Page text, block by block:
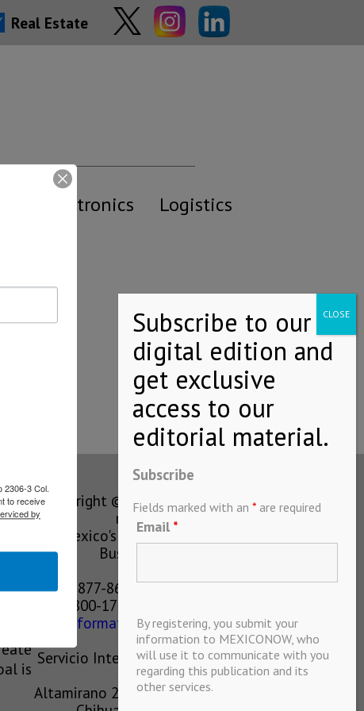
Real Estate
Electronics Logistics
is
Copyright © MEXICONOW All rights
reserved 2024
Mexico's Leading International
Business Magazine
1-877-864-8528 from the U.S.
800-170-1010 from Mexico
information@mexiconow.mx
Servicio Internacional de Informacion
S.A de C.V.
Altamirano 2306, Altavista, Chihuahua,
Subscribe
Fields marked with an * are required
Email *
By registering, you submit your
information to MEXICONOW, who
will use it to communicate with you
regarding this publication and its
other services.
2306-3 Col.
to receive
by